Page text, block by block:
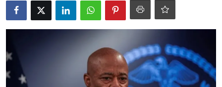
Real Estate
Markets
Precious Metal